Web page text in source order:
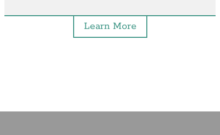
Learn More